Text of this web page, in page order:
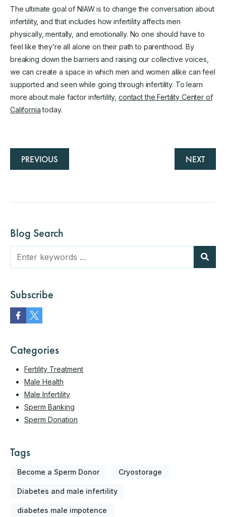
The ultimate goal of NIAW is to change the conversation about
infertility, and that includes how infertility affects men
physically, mentally, and emotionally. No one should have to
feel like they’re all alone on their path to parenthood. By
breaking down the barriers and raising our collective voices,
we can create a space in which men and women alike can feel
supported and seen while going through infertility. To learn
more about male factor infertility, contact the Fertility Center of
Californiatoday.
PREVIOUS NEXT
Blog Search
Subscribe
Categories
Fertility Treatment
Male Health
Male Infertility
Sperm Banking
Sperm Donation
Tags
Become a Sperm Donor Cryostorage
Diabetes and male infertility
diabetes male impotence